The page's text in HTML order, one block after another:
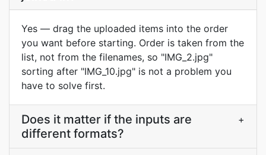
Yes — drag the uploaded items into the order
you want before starting. Order is taken from the
list, not from the filenames, so "IMG_2.jpg"
sorting after "IMG_10.jpg" is not a problem you
have to solve first.
Does it matter if the inputs are
different formats?
+